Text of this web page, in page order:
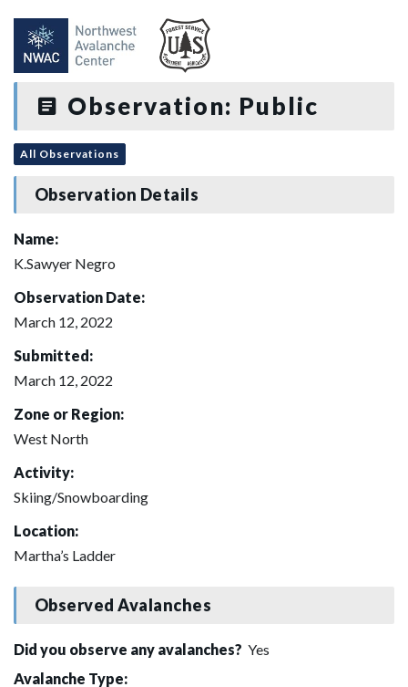
Observation: Public
All Observations
Observation Details
Name:
K.Sawyer Negro
Observation Date:
March 12, 2022
Submitted:
March 12, 2022
Zone or Region:
West North
Activity:
Skiing/Snowboarding
Location:
Martha’s Ladder
Observed Avalanches
Did you observe any avalanches? Yes
Avalanche Type: